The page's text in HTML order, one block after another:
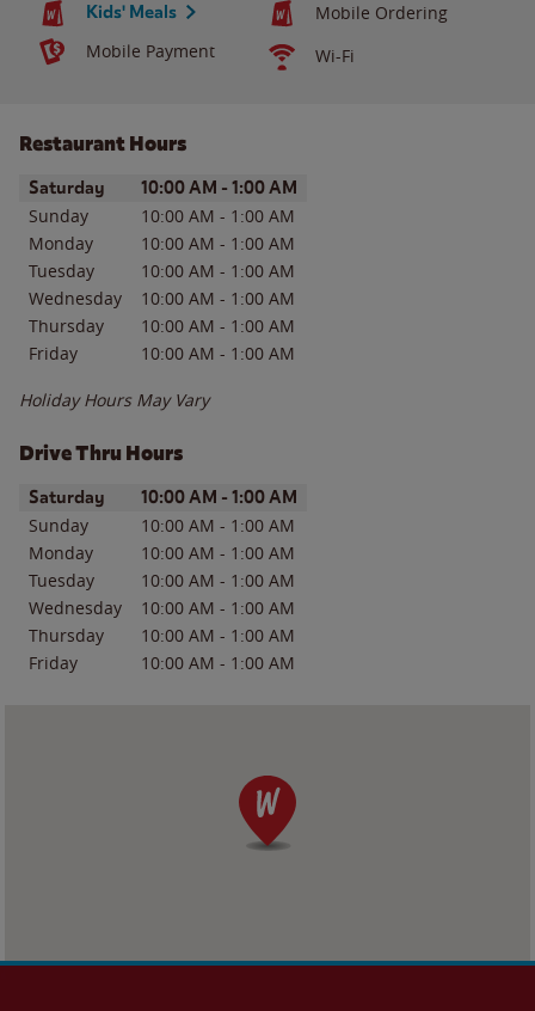
Kids' Meals
Mobile Ordering
Mobile Payment
Wi-Fi
Restaurant Hours
Day of the WeekHours
Saturday 10:00 AM - 1:00 AM
Sunday 10:00 AM - 1:00 AM
Monday
10:00 AM - 1:00 AM
Tuesday
10:00 AM - 1:00 AM
Wednesday
10:00 AM - 1:00 AM
Thursday
10:00 AM - 1:00 AM
Friday
10:00 AM - 1:00 AM
Holiday Hours May Vary
Drive Thru Hours
Day of the WeekHours
Saturday 10:00 AM - 1:00 AM
Sunday 10:00 AM - 1:00 AM
Monday
10:00 AM - 1:00 AM
Tuesday
10:00 AM - 1:00 AM
Wednesday
10:00 AM - 1:00 AM
Thursday
10:00 AM - 1:00 AM
Friday
10:00 AM - 1:00 AM